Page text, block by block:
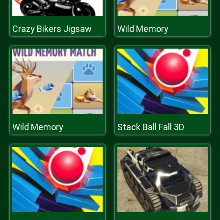
Crazy Bikers Jigsaw Wild Memory
Wild Memory Stack Ball Fall 3D